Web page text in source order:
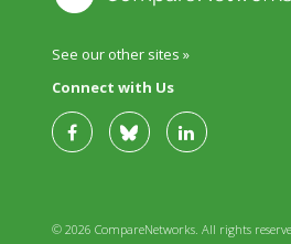
See our other sites »
Connect with Us
© 2026 CompareNetworks. All rights